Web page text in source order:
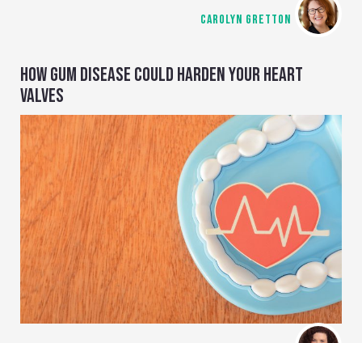
CAROLYN GRETTON
HOW GUM DISEASE COULD HARDEN YOUR HEART
VALVES